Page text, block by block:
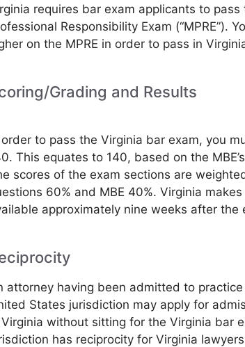
requires bar exam applicants to
Responsibility Exam (“MPRE”).
on the MPRE in order to pass in
Grading and Results
order to pass the Virginia bar exam, you
This equates to 140, based on the
scores of the exam sections are
60% and MBE 40%. Virginia
approximately nine weeks after the
attorney having been admitted to
States jurisdiction may apply for
without sitting for the Virginia bar
has reciprocity for Virginia